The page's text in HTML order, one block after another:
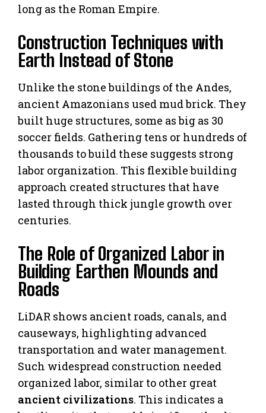
long as the Roman Empire.
Construction Techniques with
Earth Instead of Stone
Unlike the stone buildings of the Andes,
ancient Amazonians used mud brick. They
built huge structures, some as big as 30
soccer fields. Gathering tens or hundreds of
thousands to build these suggests strong
labor organization. This flexible building
approach created structures that have
lasted through thick jungle growth over
centuries.
The Role of Organized Labor in
Building Earthen Mounds and
Roads
LiDAR shows ancient roads, canals, and
causeways, highlighting advanced
transportation and water management.
Such widespread construction needed
organized labor, similar to other great
ancient civilizations. This indicates a